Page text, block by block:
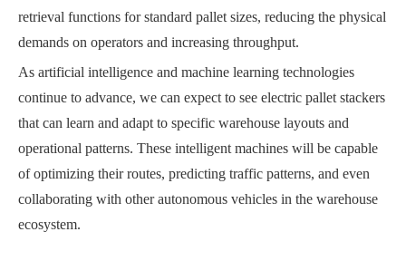
retrieval functions for standard pallet sizes, reducing the physical
demands on operators and increasing throughput.
As artificial intelligence and machine learning technologies
continue to advance, we can expect to see electric pallet stackers
that can learn and adapt to specific warehouse layouts and
operational patterns. These intelligent machines will be capable
of optimizing their routes, predicting traffic patterns, and even
collaborating with other autonomous vehicles in the warehouse
ecosystem.